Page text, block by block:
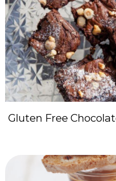
Gluten Free